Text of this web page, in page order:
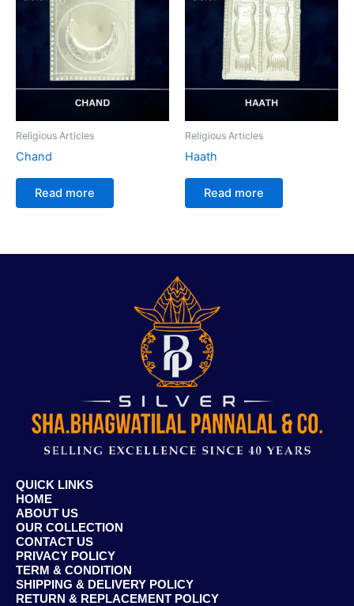
Religious Articles
Chand
Read more
Religious Articles
Haath
Read more
QUICK LINKS
HOME
ABOUT US
OUR COLLECTION
CONTACT US
PRIVACY POLICY
TERM & CONDITION
SHIPPING & DELIVERY POLICY
RETURN & REPLACEMENT POLICY